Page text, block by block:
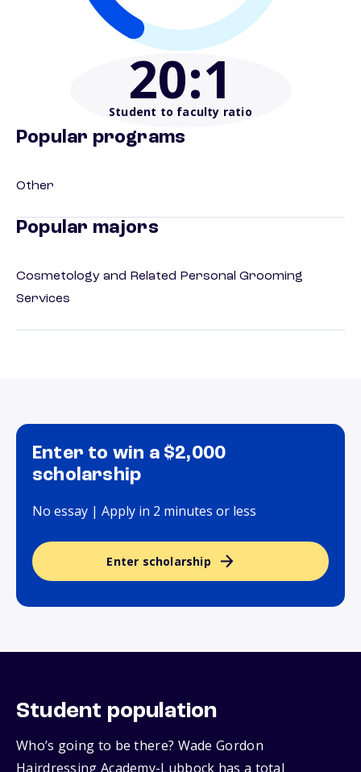
20:1
Student to faculty ratio
Popular programs
Other
Popular majors
Cosmetology and Related Personal Grooming
Services
Enter to win a $2,000
scholarship
No essay | Apply in 2 minutes or less
Enter scholarship
Student population
Who’s going to be there? Wade Gordon
Hairdressing Academy-Lubbock has a total